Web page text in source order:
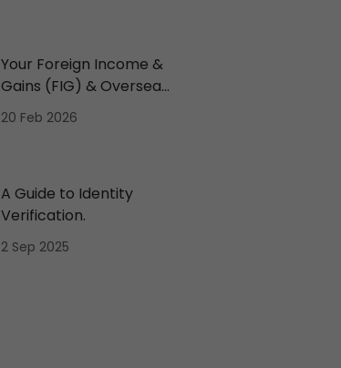
Your Foreign Income &
Gains (FIG) & Overseas
Workday Relief (OWR)
20 Feb 2026
A Guide to Identity
Verification.
2 Sep 2025